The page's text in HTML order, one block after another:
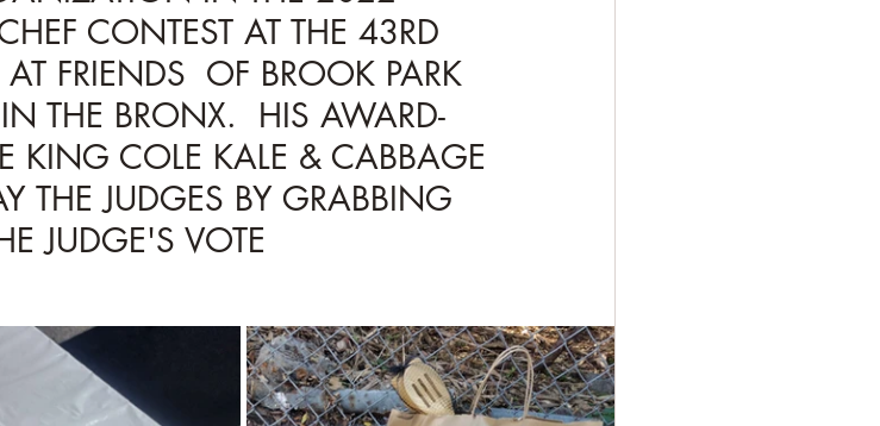
CONTEST AT THE 43RD
FRIENDS  OF BROOK PARK
THE BRONX.  HIS AWARD-
COLE KALE & CABBAGE
THE JUDGES BY GRABBING
JUDGE'S VOTE